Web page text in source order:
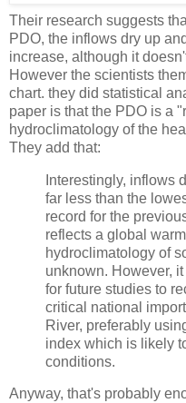
Their research suggests
PDO, the inflows dry up
increase, although it
However the scientists
chart. they did statistical
paper is that the PDO is a
hydroclimatology of the
They add that:
Interestingly, inflows
far less than the
record for the
reflects a global
hydroclimatology of
unknown. However,
for future studies to
critical national
River, preferably
index which is likely
conditions.
Anyway, that's probably